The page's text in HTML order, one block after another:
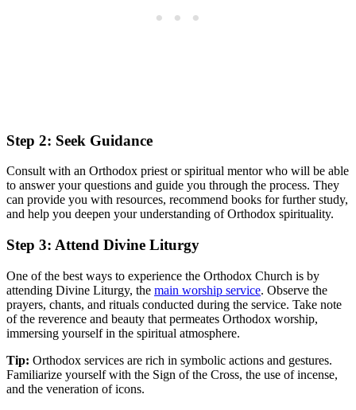
Step 2: Seek Guidance
Consult ‍with​ an Orthodox priest or spiritual mentor who will be able
to answer your questions⁤ and guide you through the process. They
can provide⁢ you with resources, recommend books‍ for further study,
⁢and help you deepen your understanding of ⁣Orthodox spirituality.
Step 3: Attend Divine Liturgy
One of the best ‌ways ‌to experience the Orthodox⁣ Church is by
attending Divine Liturgy, ‍the ​ main worship service. Observe the
prayers, ⁣chants, ‍and rituals conducted during the service. ⁤Take note‌
of the reverence and ⁤beauty that permeates Orthodox ​worship,
immersing yourself in the ‍spiritual atmosphere.
Tip: Orthodox services are rich in symbolic actions​ and gestures.
Familiarize ​yourself with the Sign ⁢of the Cross,‌ the use of incense,
and the veneration of​ icons.